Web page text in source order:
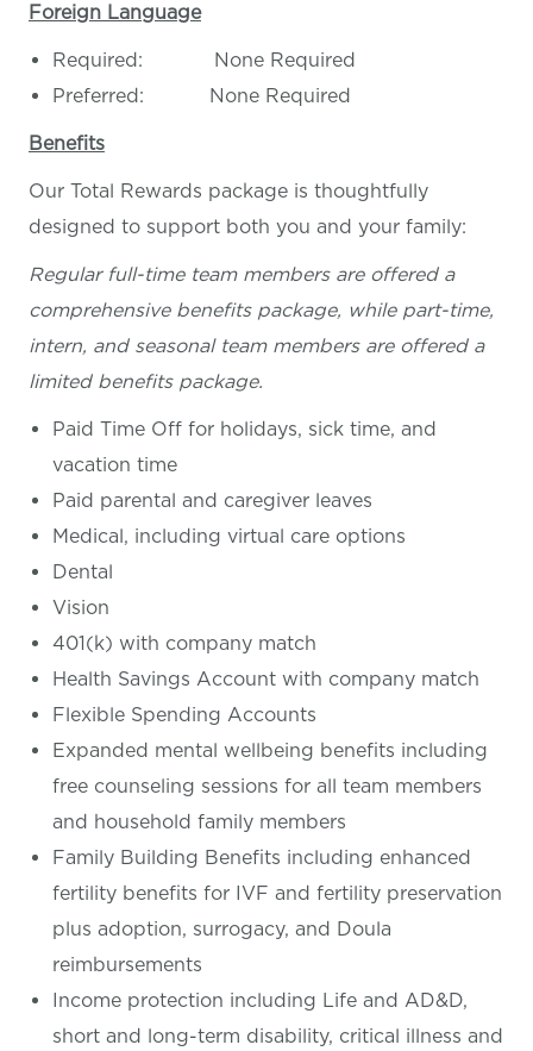
Foreign Language
Required: None Required
Preferred: None Required
Benefits
Our Total Rewards package is thoughtfully
designed to support both you and your family:
Regular full-time team members are offered a
comprehensive benefits package, while part-time,
intern, and seasonal team members are offered a
limited benefits package.
Paid Time Off for holidays, sick time, and
vacation time
Paid parental and caregiver leaves
Medical, including virtual care options
Dental
Vision
401(k) with company match
Health Savings Account with company match
Flexible Spending Accounts
Expanded mental wellbeing benefits including
free counseling sessions for all team members
and household family members
Family Building Benefits including enhanced
fertility benefits for IVF and fertility preservation
plus adoption, surrogacy, and Doula
reimbursements
Income protection including Life and AD&D,
short and long-term disability, critical illness and